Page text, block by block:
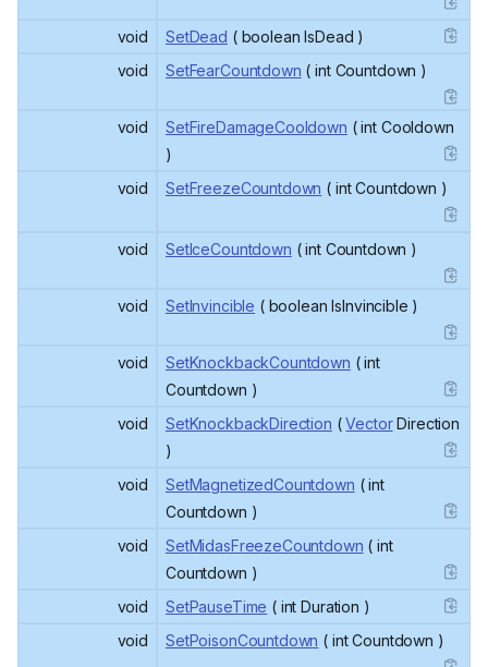
void SetDead ( boolean IsDead )
void
SetFearCountdown ( int Countdown )
void SetFireDamageCooldown ( int Cooldown
)
void
SetFreezeCountdown ( int Countdown )
void SetIceCountdown ( int Countdown )
void SetInvincible ( boolean IsInvincible )
void SetKnockbackCountdown ( int
Countdown )
void
SetKnockbackDirection (VectorDirection
)
void
SetMagnetizedCountdown ( int
Countdown )
void
SetMidasFreezeCountdown ( int
Countdown )
void
SetPauseTime ( int Duration )
void
SetPoisonCountdown ( int Countdown )